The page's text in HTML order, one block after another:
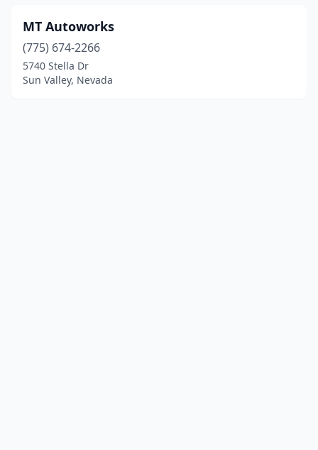
MT Autoworks
(775) 674-2266
5740 Stella Dr
Sun Valley, Nevada